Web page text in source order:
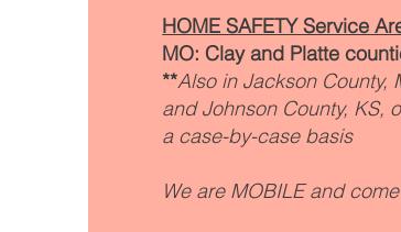
HOME SAFETY Service
MO: Clay and Platte
**Also in Jackson County,
andJohnson County, KS,
a case-by-case basis
We are MOBILE and